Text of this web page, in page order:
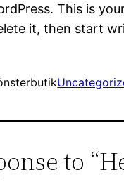
This is
it, then start
to